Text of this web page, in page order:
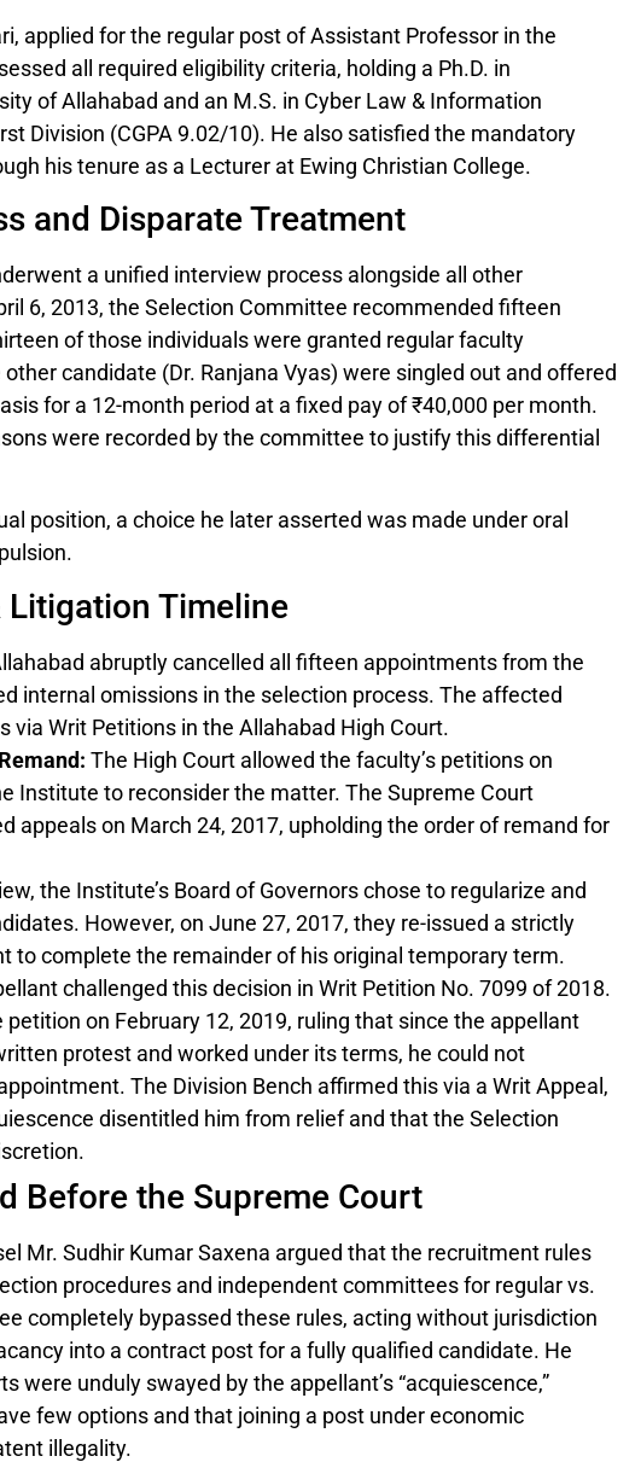
applied for the regular post of Assistant Professor in the
all required eligibility criteria, holding a Ph.D. in
of Allahabad and an M.S. in Cyber Law & Information
Division (CGPA 9.02/10). He also satisfied the mandatory
his tenure as a Lecturer at Ewing Christian College.
and Disparate Treatment
a unified interview process alongside all other
6, 2013, the Selection Committee recommended fifteen
of those individuals were granted regular faculty
candidate (Dr. Ranjana Vyas) were singled out and offered
for a 12-month period at a fixed pay of ₹40,000 per month.
were recorded by the committee to justify this differential
position, a choice he later asserted was made under oral
Timeline
abruptly cancelled all fifteen appointments from the
internal omissions in the selection process. The affected
via Writ Petitions in the Allahabad High Court.
The High Court allowed the faculty’s petitions on
Institute to reconsider the matter. The Supreme Court
appeals on March 24, 2017, upholding the order of remand for
the Institute’s Board of Governors chose to regularize and
However, on June 27, 2017, they re-issued a strictly
to complete the remainder of his original temporary term.
challenged this decision in Writ Petition No. 7099 of 2018.
on February 12, 2019, ruling that since the appellant
protest and worked under its terms, he could not
The Division Bench affirmed this via a Writ Appeal,
disentitled him from relief and that the Selection
Before the Supreme Court
Mr. Sudhir Kumar Saxena argued that the recruitment rules
procedures and independent committees for regular vs.
completely bypassed these rules, acting without jurisdiction
into a contract post for a fully qualified candidate. He
were unduly swayed by the appellant’s “acquiescence,”
few options and that joining a post under economic
illegality.